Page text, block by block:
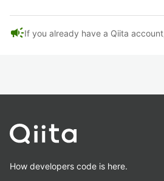
campaignIf you already have a Qiita
How developers code is here.